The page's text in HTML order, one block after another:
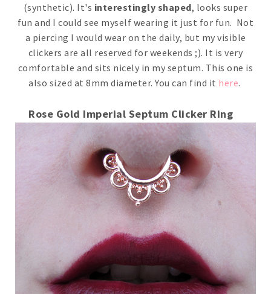
(synthetic). It's interestingly shaped, looks super
fun and I could see myself wearing it just for fun. Not
a piercing I would wear on the daily, but my visible
clickers are all reserved for weekends ;). It is very
comfortable and sits nicely in my septum. This one is
also sized at 8mm diameter. You can find it here.
Rose Gold Imperial Septum Clicker Ring